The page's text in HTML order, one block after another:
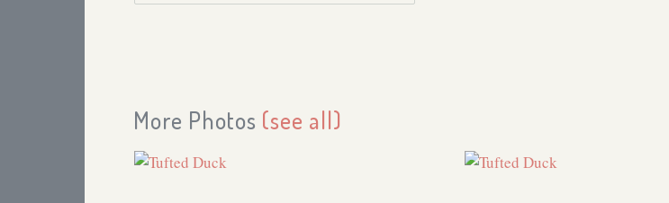
More Photos (see all)